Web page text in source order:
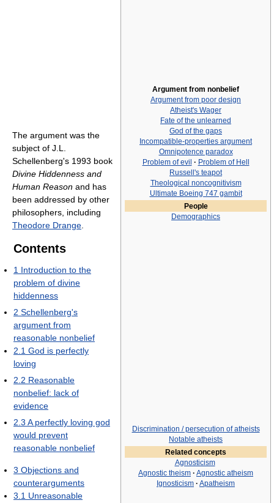
Argument from nonbelief
Argument from poor design
Atheist's Wager
Fate of the unlearned
God of the gaps
Incompatible-properties argument
Omnipotence paradox
Problem of evil · Problem of Hell
Russell's teapot
Theological noncognitivism
Ultimate Boeing 747 gambit
People
Demographics
Discrimination / persecution of atheists
Notable atheists
Related concepts
Agnosticism
Agnostic theism · Agnostic atheism
Ignosticism · Apatheism
The argument was the
subject of J.L.
Schellenberg's 1993 book
Divine Hiddenness and
Human Reason and has
been addressed by other
philosophers, including
Theodore Drange
Contents
1 Introduction to the
problem of divine
hiddenness
2 Schellenberg's
argument from
reasonable nonbelief
2.1 God is perfectly
loving
2.2 Reasonable
nonbelief: lack of
evidence
2.3 A perfectly loving god
would prevent
reasonable nonbelief
3 Objections and
counterarguments
3.1 Unreasonable